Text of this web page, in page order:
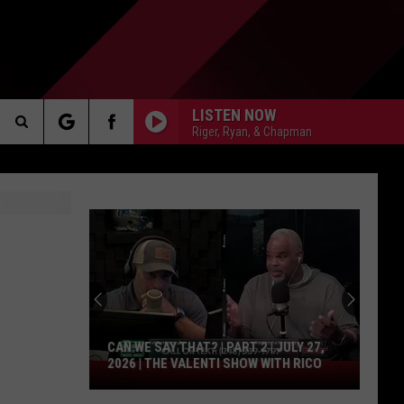
LISTEN NOW
Riger, Ryan, & Chapman
Search
Can
We
CAN WE SAY THAT? | PART 2 | JULY 27,
2026 | THE VALENTI SHOW WITH RICO